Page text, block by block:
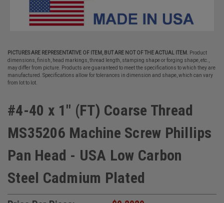
PICTURES ARE REPRESENTATIVE OF ITEM, BUT ARE NOT OF THE ACTUAL ITEM.
Product
dimensions, finish, head markings, thread length, stamping shape or forging shape, etc.,
may differ from picture. Products are guaranteed to meet the specifications to which they are
manufactured. Specifications allow for tolerances in dimension and shape, which can vary
from lot to lot.
#4-40 x 1" (FT) Coarse Thread
MS35206 Machine Screw Phillips
Pan Head - USA Low Carbon
Steel Cadmium Plated